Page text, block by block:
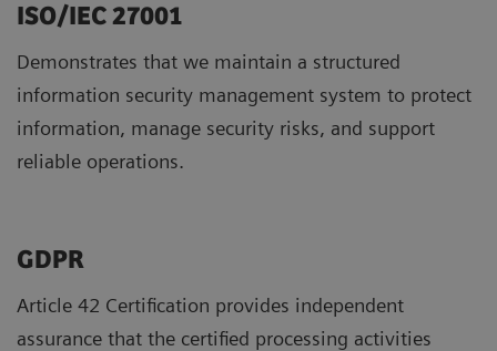
ISO/IEC 27001
Demonstrates that we maintain a structured
information security management system to protect
information, manage security risks, and support
reliable operations.
GDPR ​
Article 42 Certification provides independent
assurance that the certified processing activities